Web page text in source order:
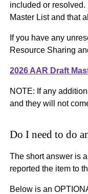
included or
Master List and that
If you have any
Resource Sharing
2026 AAR Draft
NOTE: If any
and they will not
Do I need to do
The short answer is
reported the item to
Below is an